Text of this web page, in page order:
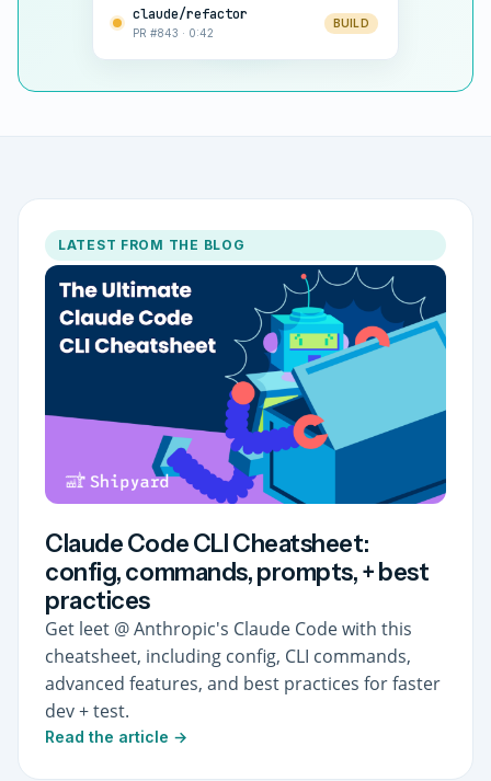
claude/refactor
PR #843 · 0:42
BUILD
LATEST FROM THE BLOG
Claude Code CLI Cheatsheet:
config, commands, prompts, + best
practices
Get leet @ Anthropic's Claude Code with this
cheatsheet, including config, CLI commands,
advanced features, and best practices for faster
dev + test.
Read the article →